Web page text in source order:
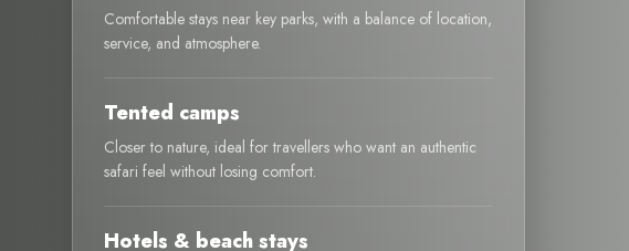
Comfortable stays near key parks, with a balance of location,
service, and atmosphere.
Tented camps
Closer to nature, ideal for travellers who want an authentic
safari feel without losing comfort.
Hotels & beach stays